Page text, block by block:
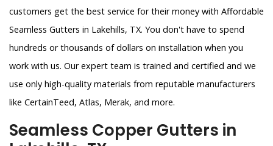
customers get the best service for their money with Affordable
Seamless Gutters in Lakehills, TX. You don't have to spend
hundreds or thousands of dollars on installation when you
work with us. Our expert team is trained and certified and we
use only high-quality materials from reputable manufacturers
like CertainTeed, Atlas, Merak, and more.
Seamless Copper Gutters in